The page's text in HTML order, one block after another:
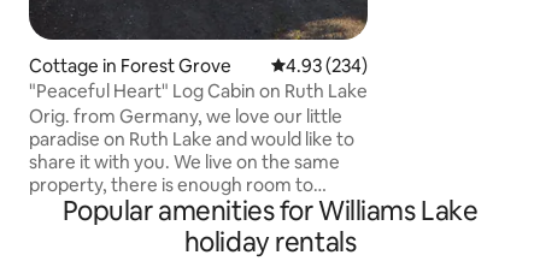
Cottage in Forest Grove 4.93 out of 5 average rating,
4.93 (234)
"Peaceful Heart" Log Cabin on Ruth Lake
Orig. from Germany, we love our little
paradise on Ruth Lake and would like to
share it with you. We live on the same
property, there is enough room to
respect each other's privacy. You are
welcome to the gifts of nature and the
use of kayak, canoe, fishing boat( licen.)
Popular amenities for Williams Lake
holiday rentals